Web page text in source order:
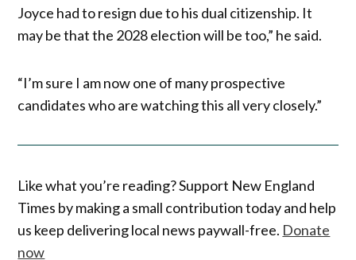
Joyce had to resign due to his dual citizenship. It
may be that the 2028 election will be too,” he said.
“I’m sure I am now one of many prospective
candidates who are watching this all very closely.”
Like what you’re reading? Support New England
Times by making a small contribution today and help
us keep delivering local news paywall-free. Donate
now